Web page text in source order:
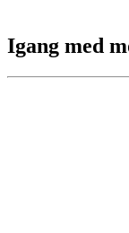
Igang med